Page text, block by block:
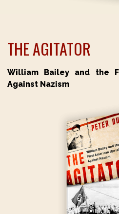
THE AGITATOR
William Bailey and the
Against Nazism